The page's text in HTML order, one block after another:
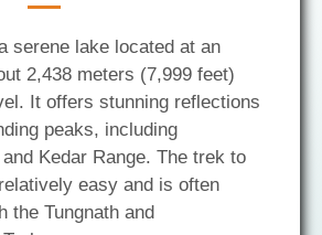
serene lake located at an
2,438 meters (7,999 feet)
It offers stunning reflections
peaks, including
Kedar Range. The trek to
easy and is often
the Tungnath and